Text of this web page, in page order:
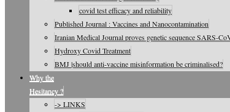
covid test efficacy and reliability
Published Journal : Vaccines and Nanocontamination
Iranian Medical Journal proves genetic sequence SARS-
Hydroxy Covid Treatment
BMJ |should anti-vaccine misinformation be criminalised?
Why the
Hesitancy ?
-> LINKS